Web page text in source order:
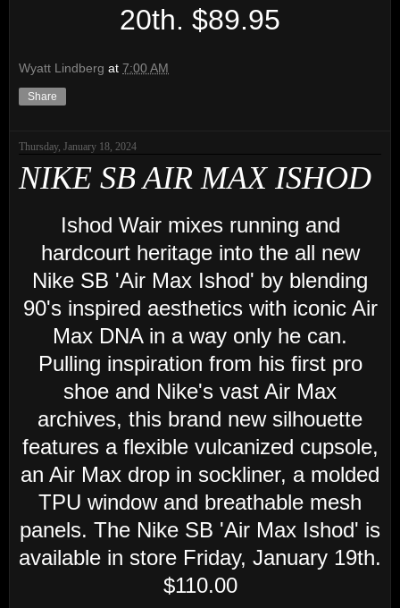
20th. $89.95
Wyatt Lindberg at 7:00 AM
Share
Thursday, January 18, 2024
NIKE SB AIR MAX ISHOD
Ishod Wair mixes running and
hardcourt heritage into the all new
Nike SB 'Air Max Ishod' by blending
90's inspired aesthetics with iconic Air
Max DNA in a way only he can.
Pulling inspiration from his first pro
shoe and Nike's vast Air Max
archives, this brand new silhouette
features a flexible vulcanized cupsole,
an Air Max drop in sockliner, a molded
TPU window and breathable mesh
panels. The Nike SB 'Air Max Ishod' is
available in store Friday, January 19th.
$110.00